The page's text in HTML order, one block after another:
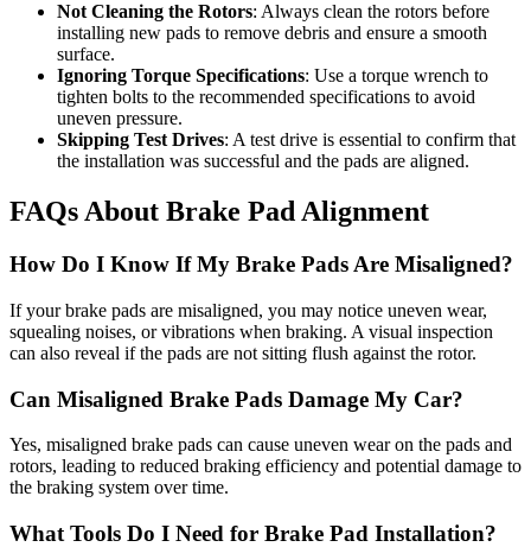
Not Cleaning the Rotors: Always clean the rotors before
installing new pads to remove debris and ensure a smooth
surface.
Ignoring Torque Specifications: Use a torque wrench to
tighten bolts to the recommended specifications to avoid
uneven pressure.
Skipping Test Drives: A test drive is essential to confirm that
the installation was successful and the pads are aligned.
FAQs About Brake Pad Alignment
How Do I Know If My Brake Pads Are Misaligned?
If your brake pads are misaligned, you may notice uneven wear,
squealing noises, or vibrations when braking. A visual inspection
can also reveal if the pads are not sitting flush against the rotor.
Can Misaligned Brake Pads Damage My Car?
Yes, misaligned brake pads can cause uneven wear on the pads and
rotors, leading to reduced braking efficiency and potential damage to
the braking system over time.
What Tools Do I Need for Brake Pad Installation?